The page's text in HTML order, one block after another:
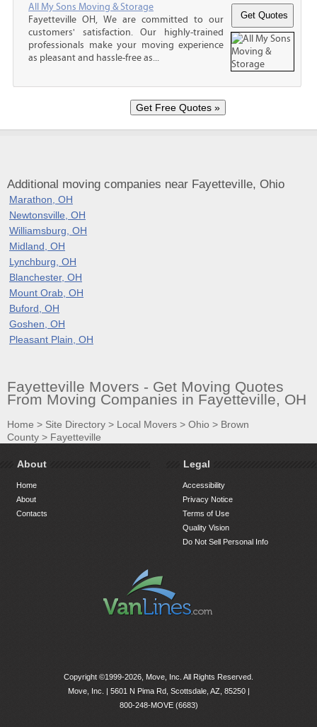
All My Sons Moving & Storage
Fayetteville OH, We are committed to our
customers' satisfaction. Our highly-trained
professionals make your moving experience
as pleasant and hassle-free as...
Additional moving companies near Fayetteville, Ohio
Marathon, OH
Newtonsville, OH
Williamsburg, OH
Midland, OH
Lynchburg, OH
Blanchester, OH
Mount Orab, OH
Buford, OH
Goshen, OH
Pleasant Plain, OH
Fayetteville Movers - Get Moving Quotes
From Moving Companies in Fayetteville, OH
Home > Site Directory > Local Movers > Ohio > Brown
County > Fayetteville
About
Home
About
Contacts
Legal
Accessibility
Privacy Notice
Terms of Use
Quality Vision
Do Not Sell Personal Info
Copyright ©1999-2026, Move, Inc. All Rights Reserved.
Move, Inc. | 5601 N Pima Rd, Scottsdale, AZ, 85250|
800-248-MOVE (6683)